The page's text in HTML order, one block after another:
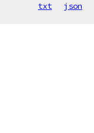
txt json